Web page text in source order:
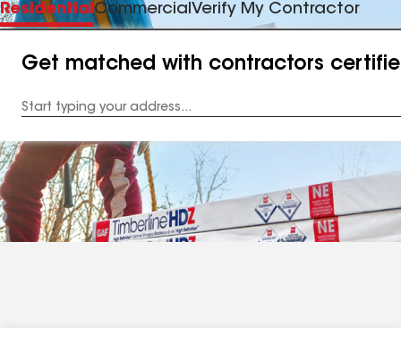
ResidentialCommercial Verify My Contractor
Get matched with contractors
Address